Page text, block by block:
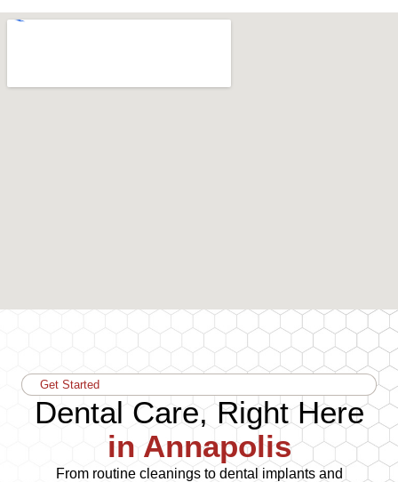
Get Started
Dental Care, Right Here
in Annapolis
From routine cleanings to dental implants and